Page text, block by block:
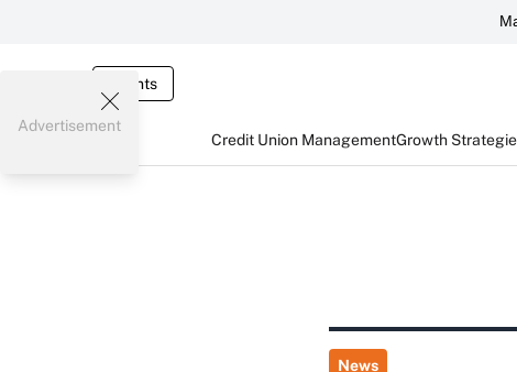
Events
Credit Union ManagementGrowth
Advertisement
News